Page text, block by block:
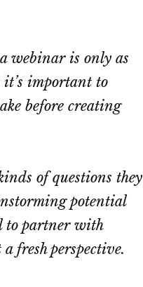
webinar is only as
it’s important to
before creating
of questions they
potential
to partner with
fresh perspective.